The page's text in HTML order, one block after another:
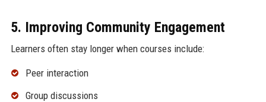
5. Improving Community Engagement
Learners often stay longer when courses include:
Peer interaction
Group discussions